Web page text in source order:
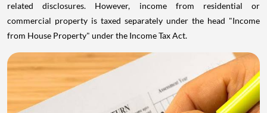
related disclosures. However, income from residential or
commercial property is taxed separately under the head "Income
from House Property" under the Income Tax Act.